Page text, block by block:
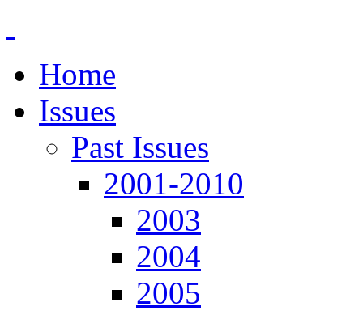
Home
Issues
Past Issues
2001-2010
2003
2004
2005